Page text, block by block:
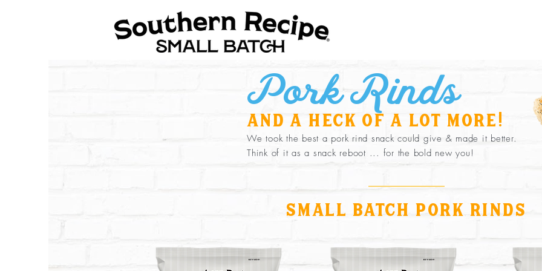
We took the best a pork rind snack could give & made it better.
Think of it as a snack reboot ... for the bold new you!
Pork Rinds
and a heck of a lot more!
small batch pork rinds